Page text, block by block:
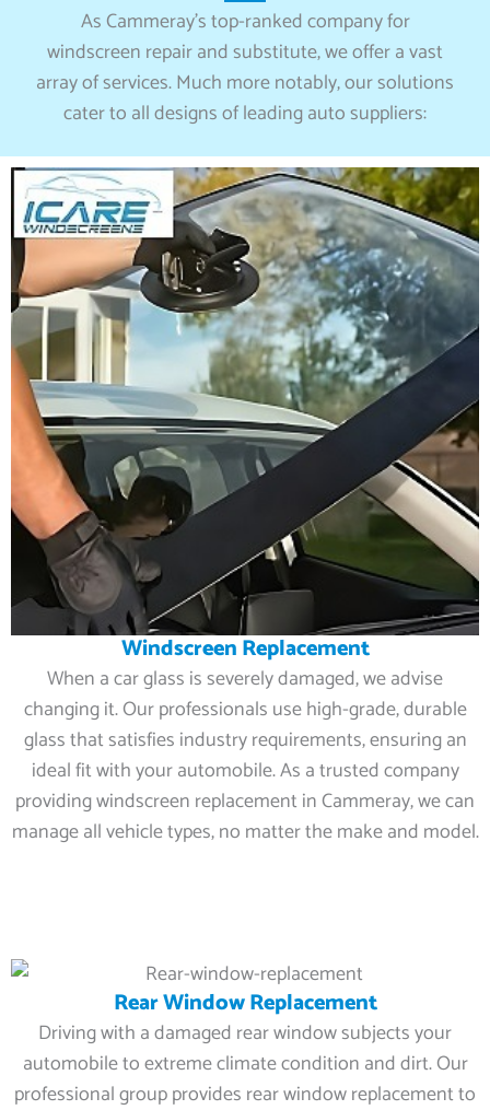
As Cammeray’s top-ranked company for
windscreen repair and substitute, we offer a vast
array of services. Much more notably, our solutions
cater to all designs of leading auto suppliers:
Windscreen Replacement
When a car glass is severely damaged, we advise
changing it. Our professionals use high-grade, durable
glass that satisfies industry requirements, ensuring an
ideal fit with your automobile. As a trusted company
providing windscreen replacement in Cammeray, we can
manage all vehicle types, no matter the make and model.
Rear Window Replacement
Driving with a damaged rear window subjects your
automobile to extreme climate condition and dirt. Our
professional group provides rear window replacement to